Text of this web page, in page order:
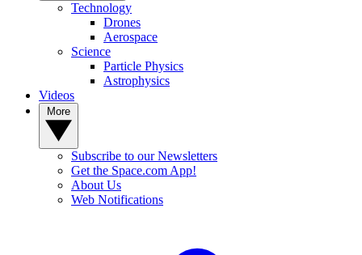
Technology
Drones
Aerospace
Science
Particle Physics
Astrophysics
Videos
Subscribe to our Newsletters
Get the Space.com App!
About Us
Web Notifications